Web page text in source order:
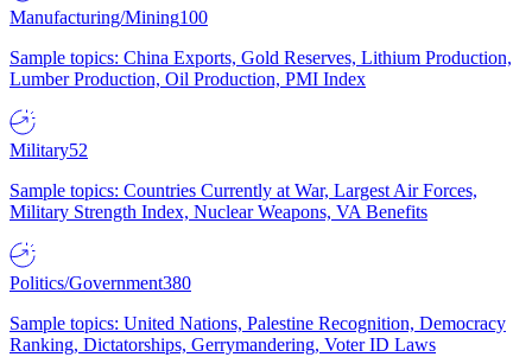
Manufacturing/Mining100
Sample topics: China Exports, Gold Reserves, Lithium Production,
Lumber Production, Oil Production, PMI Index
Military52
Sample topics: Countries Currently at War, Largest Air Forces,
Military Strength Index, Nuclear Weapons, VA Benefits
Politics/Government380
Sample topics: United Nations, Palestine Recognition, Democracy
Ranking, Dictatorships, Gerrymandering, Voter ID Laws